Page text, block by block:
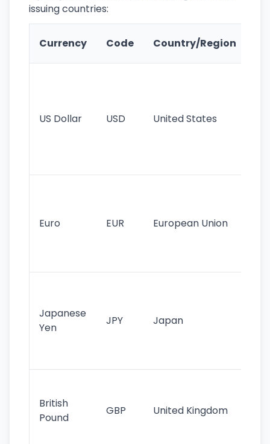
issuing countries:
Currency Code Country/Region
US Dollar USD United States
Euro EUR European Union
Japanese
Yen
JPY Japan
British
Pound
GBP United Kingdom